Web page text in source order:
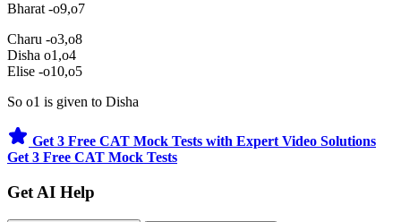
Bharat -o9,o7
Charu -o3,o8
Disha o1,o4
Elise -o10,o5
So o1 is given to Disha
Get 3 Free CAT Mock Tests with Expert Video Solutions
Get 3 Free CAT Mock Tests
Get AI Help